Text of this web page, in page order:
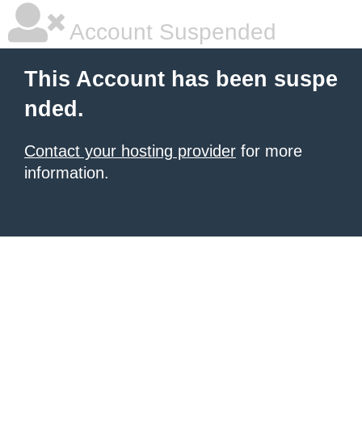
Account Suspended
This Account has been suspe
nded.
Contact your hosting provider for more
information.